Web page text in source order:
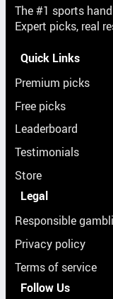
The #1 sports
Expert picks, real
Quick Links
Premium picks
Free picks
Leaderboard
Testimonials
Store
Legal
Responsible
Privacy policy
Terms of service
Follow Us